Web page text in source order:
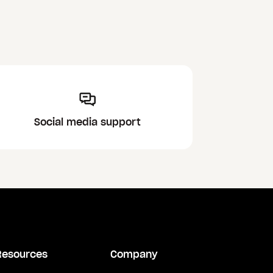
Social media support
Company